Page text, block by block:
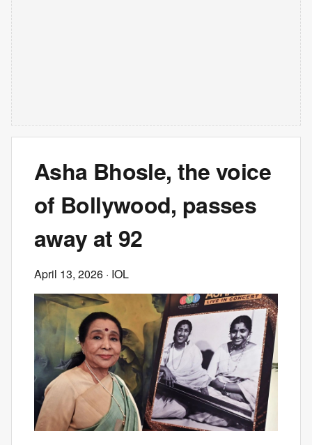
Asha Bhosle, the voice
of Bollywood, passes
away at 92
April 13, 2026 · IOL